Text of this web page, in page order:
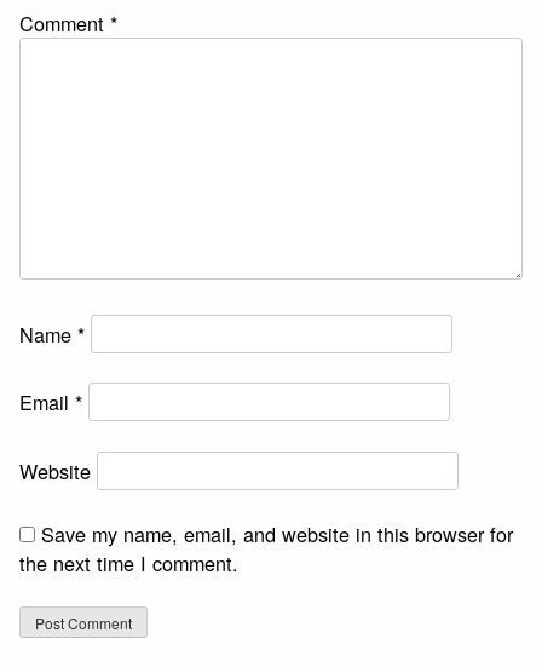
Comment*
Name*
Email*
Website
Save my name, email, and website in this browser for
the next time I comment.